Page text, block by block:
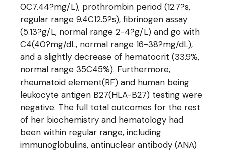
0C7.44?mg/L), prothrombin period (12.7?s,
regular range 9.4C12.5?s), fibrinogen assay
(5.13?g/L, normal range 2-4?g/L) and go with
C4(40?mg/dL, normal range 16-38?mg/dL),
and a slightly decrease of hematocrit (33.9%,
normal range 35C45%). Furthermore,
rheumatoid element(RF) and human being
leukocyte antigen B27(HLA-B27) testing were
negative. The full total outcomes for the rest
of her biochemistry and hematology had
been within regular range, including
immunoglobulins, antinuclear antibody (ANA)